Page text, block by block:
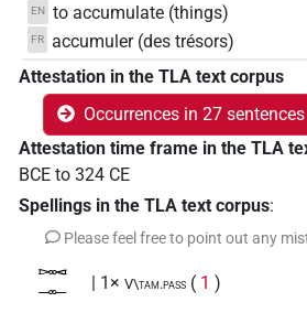
EN to accumulate (things)
FR accumuler (des trésors)
Attestation in the TLA text corpus
Occurrences in 27 sentences
Attestation time frame in the TLA
BCE to 324 CE
Spellings in the TLA text corpus:
Please feel free to point out any
𓋭𓊃 | 1× V\tam.pass ( 1 )